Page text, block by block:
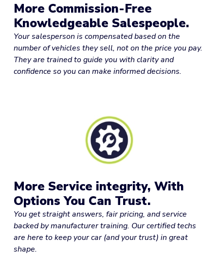
More Commission-Free
Knowledgeable Salespeople.
Your salesperson is compensated based on the
number of vehicles they sell, not on the price you pay.
They are trained to guide you with clarity and
confidence so you can make informed decisions.
More Service integrity, With
Options You Can Trust.
You get straight answers, fair pricing, and service
backed by manufacturer training. Our certified techs
are here to keep your car (and your trust) in great
shape.